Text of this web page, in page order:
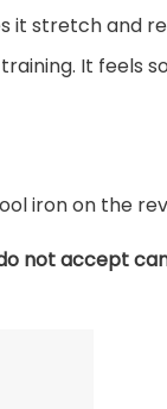
it stretch and
It feels
iron on the
not accept